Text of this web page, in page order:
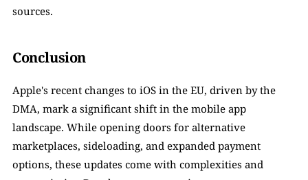
sources.
Conclusion
Apple's recent changes to iOS in the EU, driven by the
DMA, mark a significant shift in the mobile app
landscape. While opening doors for alternative
marketplaces, sideloading, and expanded payment
options, these updates come with complexities and